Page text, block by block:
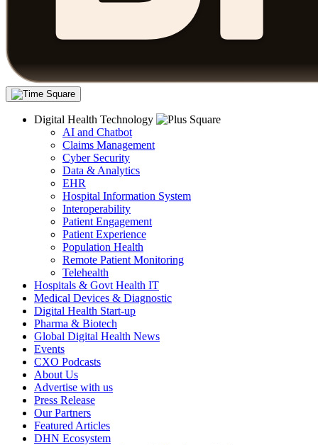
Digital Health Technology
AI and Chatbot
Claims Management
Cyber Security
Data & Analytics
EHR
Hospital Information System
Interoperability
Patient Engagement
Patient Experience
Population Health
Remote Patient Monitoring
Telehealth
Hospitals & Govt Health IT
Medical Devices & Diagnostic
Digital Health Start-up
Pharma & Biotech
Global Digital Health News
Events
CXO Podcasts
About Us
Advertise with us
Press Release
Our Partners
Featured Articles
DHN Ecosystem